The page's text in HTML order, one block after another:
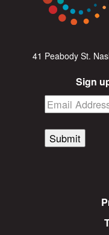
41 Peabody St.
Sign
Submit